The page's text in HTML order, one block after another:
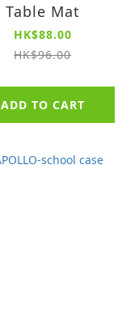
Table Mat
HK$88.00
HK$96.00
ADD TO CART